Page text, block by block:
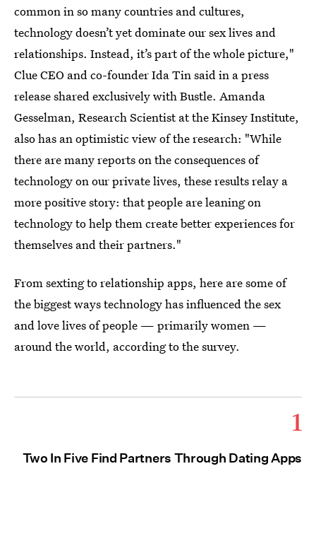
common in so many countries and cultures,
technology doesn’t yet dominate our sex lives and
relationships. Instead, it’s part of the whole picture,"
Clue CEO and co-founder Ida Tin said in a press
release shared exclusively with Bustle. Amanda
Gesselman, Research Scientist at the Kinsey Institute,
also has an optimistic view of the research: "While
there are many reports on the consequences of
technology on our private lives, these results relay a
more positive story: that people are leaning on
technology to help them create better experiences for
themselves and their partners."
From sexting to relationship apps, here are some of
the biggest ways technology has influenced the sex
and love lives of people — primarily women —
around the world, according to the survey.
1
Two In Five Find Partners Through Dating Apps